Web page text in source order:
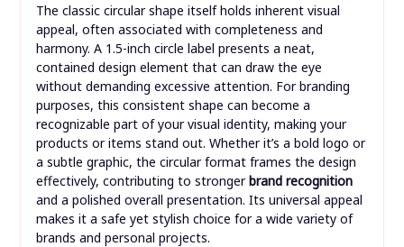
The classic circular shape itself holds inherent visual
appeal, often associated with completeness and
harmony. A 1.5-inch circle label presents a neat,
contained design element that can draw the eye
without demanding excessive attention. For branding
purposes, this consistent shape can become a
recognizable part of your visual identity, making your
products or items stand out. Whether it’s a bold logo or
a subtle graphic, the circular format frames the design
effectively, contributing to strongerbrand recognition
and a polished overall presentation. Its universal appeal
makes it a safe yet stylish choice for a wide variety of
brands and personal projects.